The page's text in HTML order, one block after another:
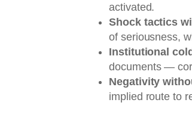
activated.
Shock tactics
of seriousness,
Institutional
documents —
Negativity
implied route to